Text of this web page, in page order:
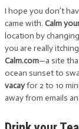
I hope you don’t
came with. Calm
location by
you are really
Calm.com—a site
ocean sunset to
vacayfor 2 to 10
away from emails